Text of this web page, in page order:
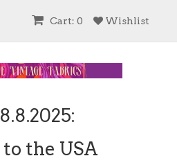
Wishlist
Cart: 0
the USA